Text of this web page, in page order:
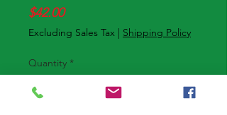
$42.00Price
Excluding Sales Tax | Shipping Policy
Quantity *